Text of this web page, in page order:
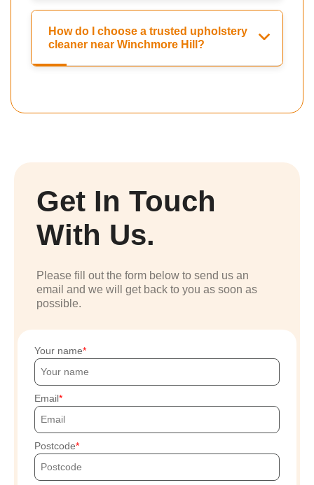
How do I choose a trusted upholstery
cleaner near Winchmore Hill?
Get In Touch
With Us.
Please fill out the form below to send us an
email and we will get back to you as soon as
possible.
Your name
Email
Postcode